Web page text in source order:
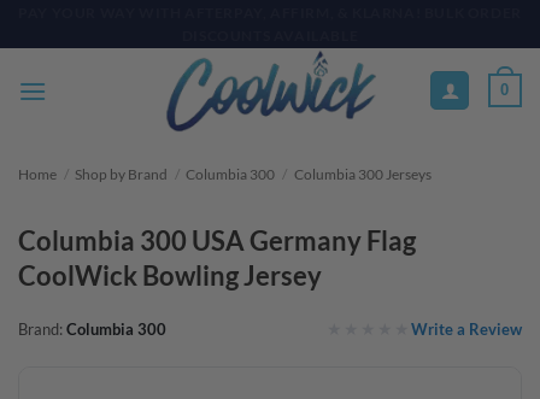
to
0
Home / Shop by Brand / Columbia 300 / Columbia 300 Jerseys
Columbia 300 USA Germany Flag
CoolWick Bowling Jersey
Brand: Columbia 300 Write a Review